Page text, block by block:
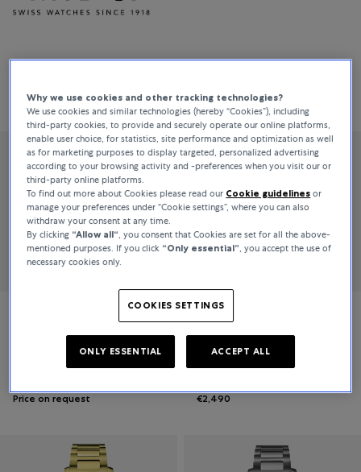
Relevance
Price on request
Mido
Multifort TV Big Date
€2,490
Why we use cookies and other tracking technologies?
We use cookies and similar technologies (hereby “Cookies”), including
third-party cookies, to provide and securely operate our online platforms,
enable user choice, for statistics, site performance and optimization as well
as for marketing purposes to display targeted, personalized advertising
according to your browsing activity and -preferences when you visit our or
third-party online platforms.
To find out more about Cookies please read our Cookie guidelines or
manage your preferences under “Cookie settings”, where you can also
withdraw your consent at any time.
By clicking “Allow all“ , you consent that Cookies are set for all the above-
mentioned purposes. If you click “Only essential” , you accept the use of
necessary cookies only.
COOKIES SETTINGS
ONLY ESSENTIAL ACCEPT ALL